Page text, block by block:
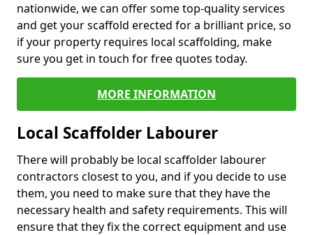
nationwide, we can offer some top-quality services
and get your scaffold erected for a brilliant price, so
if your property requires local scaffolding, make
sure you get in touch for free quotes today.
MORE INFORMATION
Local Scaffolder Labourer
There will probably be local scaffolder labourer
contractors closest to you, and if you decide to use
them, you need to make sure that they have the
necessary health and safety requirements. This will
ensure that they fix the correct equipment and use